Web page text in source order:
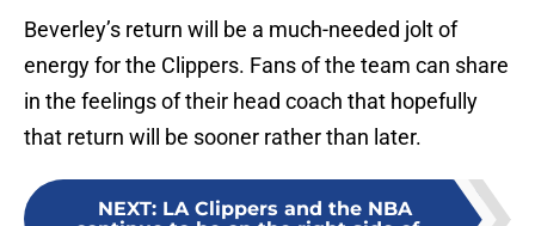
Beverley’s return will be a much-needed jolt of
energy for the Clippers. Fans of the team can share
in the feelings of their head coach that hopefully
that return will be sooner rather than later.
NEXT: LA Clippers and the NBA